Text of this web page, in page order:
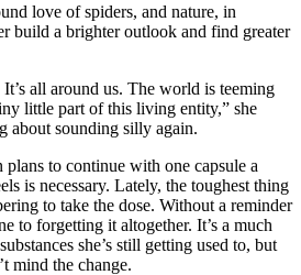
love of spiders, and nature, in
build a brighter outlook and find greater
all around us. The world is teeming
little part of this living entity,” she
about sounding silly again.
to continue with one capsule a
is necessary. Lately, the toughest thing
to take the dose. Without a reminder
to forgetting it altogether. It’s a much
she’s still getting used to, but
mind the change.